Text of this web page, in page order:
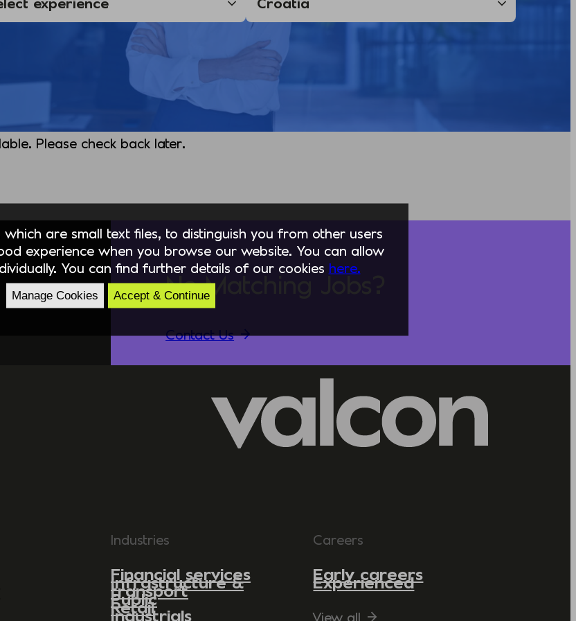
Please check back later.
No Matching Jobs?
Contact Us
Industries
Financial services
Infrastructure &
transport
Public
Retail
Industrials
Careers
Early careers
Experienced
View all
which are small text files, to distinguish you from other users
experience when you browse our website. You can allow
You can find further details of our cookies here.
Manage Cookies Accept & Continue